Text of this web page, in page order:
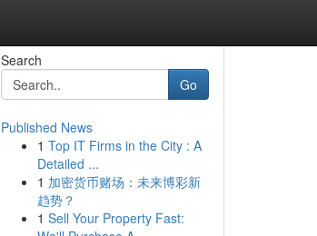
Search
Go
Published News
1 Top IT Firms in the City : A
Detailed ...
1 加密货币赌场：未来博彩新
趋势？
1 Sell Your Property Fast: